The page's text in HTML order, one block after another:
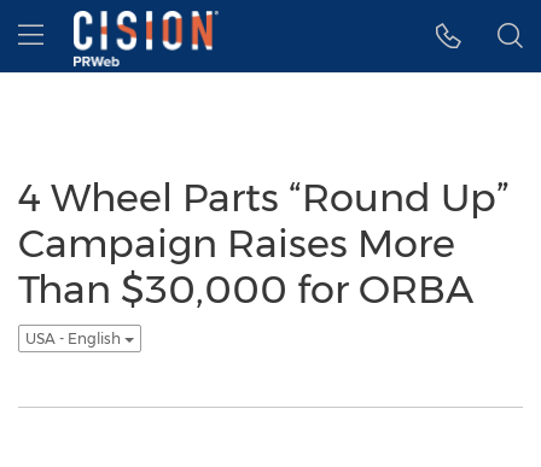
Accessibility Statement
Skip Navigation
Hamburger menu
4 Wheel Parts “Round Up”
Campaign Raises More
Than $30,000 for ORBA
USA - English